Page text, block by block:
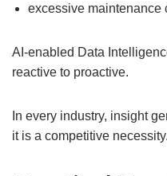
excessive maintenance
AI-enabled Data
reactive to proactive.
In every industry, insight
it is a competitive necessity.